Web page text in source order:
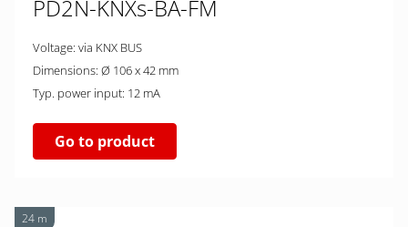
PD2N-KNXs-BA-FM
Voltage: via KNX BUS
Dimensions: Ø 106 x 42 mm
Typ. power input: 12 mA
Go to product
24 m